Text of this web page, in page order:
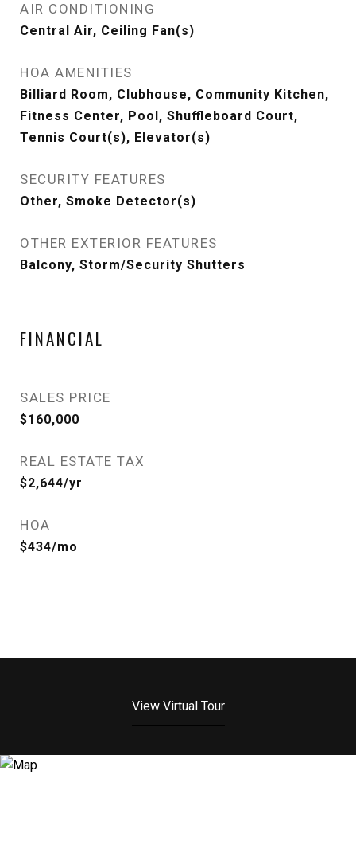
AIR CONDITIONING
Central Air, Ceiling Fan(s)
HOA AMENITIES
Billiard Room, Clubhouse, Community Kitchen,
Fitness Center, Pool, Shuffleboard Court,
Tennis Court(s), Elevator(s)
SECURITY FEATURES
Other, Smoke Detector(s)
OTHER EXTERIOR FEATURES
Balcony, Storm/Security Shutters
FINANCIAL
SALES PRICE
$160,000
REAL ESTATE TAX
$2,644/yr
HOA
$434/mo
View Virtual Tour